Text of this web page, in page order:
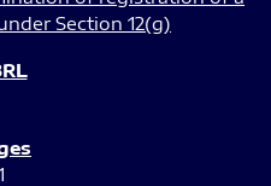
Section 12(g)